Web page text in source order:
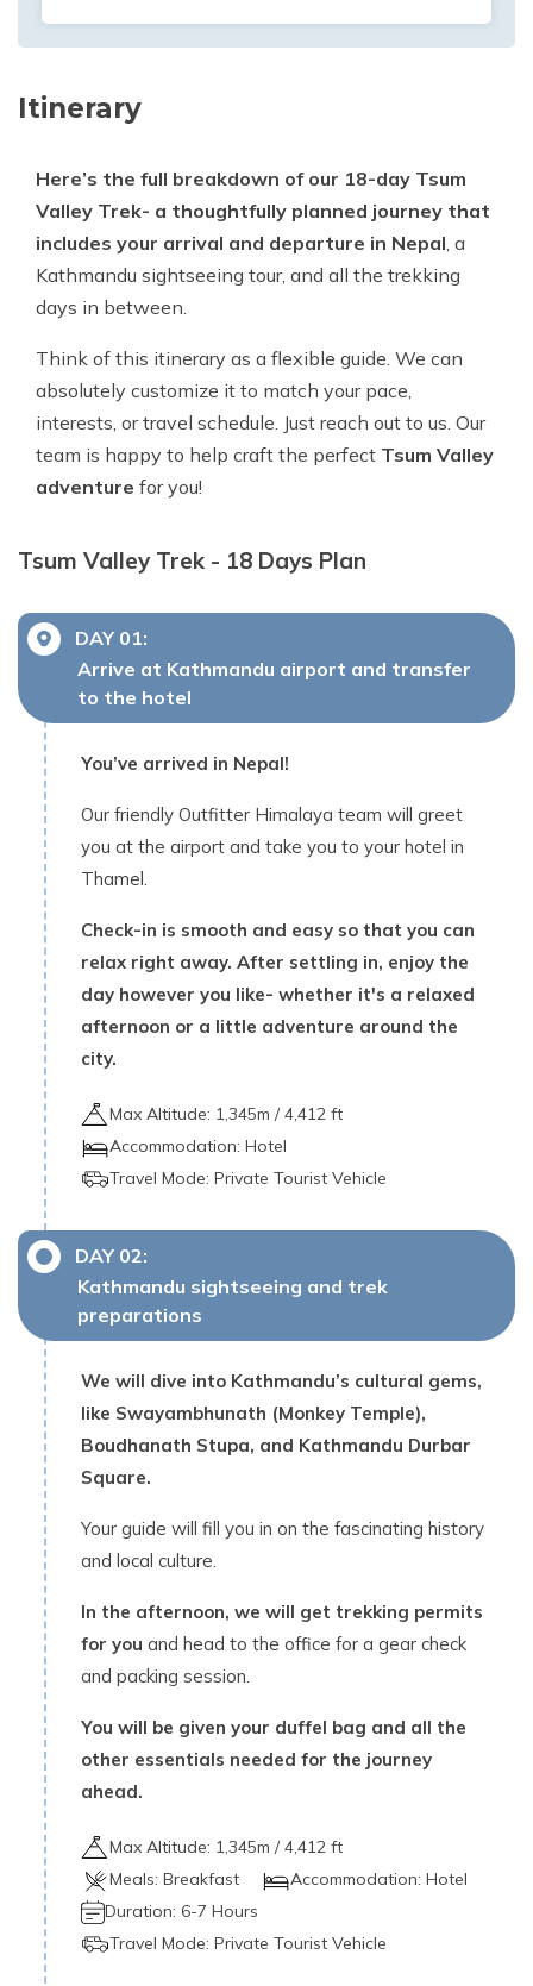
Itinerary
Here’s the full breakdown of our 18-day Tsum
Valley Trek- a thoughtfully planned journey that
includes your arrival and departure in Nepal, a
Kathmandu sightseeing tour, and all the trekking
days in between.
Think of this itinerary as a flexible guide. We can
absolutely customize it to match your pace,
interests, or travel schedule. Just reach out to us. Our
team is happy to help craft the perfect Tsum Valley
adventure for you!
Tsum Valley Trek - 18 Days Plan
DAY 01:
Arrive at Kathmandu airport and transfer
to the hotel
You’ve arrived in Nepal!
Our friendly Outfitter Himalaya team will greet
you at the airport and take you to your hotel in
Thamel.
Check-in is smooth and easy so that you can
relax right away. After settling in, enjoy the
day however you like- whether it's a relaxed
afternoon or a little adventure around the
city.
Max Altitude: 1,345m / 4,412 ft
Accommodation: Hotel
Travel Mode: Private Tourist Vehicle
DAY 02:
Kathmandu sightseeing and trek
preparations
We will dive into Kathmandu’s cultural gems,
like Swayambhunath (Monkey Temple),
Boudhanath Stupa, and Kathmandu Durbar
Square.
Your guide will fill you in on the fascinating history
and local culture.
In the afternoon, we will get trekking permits
for you and head to the office for a gear check
and packing session.
You will be given your duffel bag and all the
other essentials needed for the journey
ahead.
Max Altitude: 1,345m / 4,412 ft
Meals: Breakfast Accommodation:Hotel
Duration: 6-7 Hours
Travel Mode: Private Tourist Vehicle